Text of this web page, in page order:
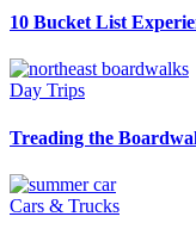
10 Bucket List
Day Trips
Treading the
Cars & Trucks